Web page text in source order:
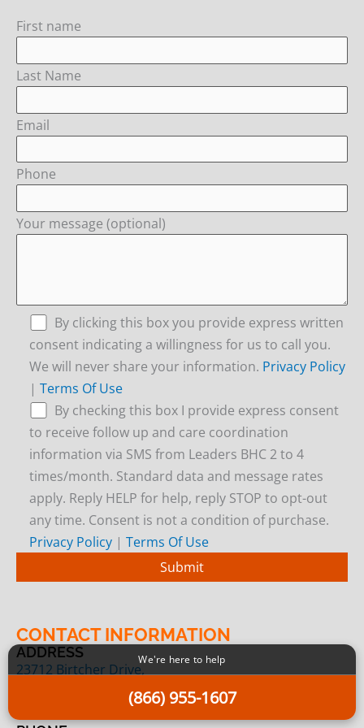
First name
Last Name
Email
Phone
Your message (optional)
By clicking this box you provide express written
consent indicating a willingness for us to call you.
We will never share your information. Privacy Policy
|Terms Of Use
By checking this box I provide express consent
to receive follow up and care coordination
information via SMS from Leaders BHC 2 to 4
times/month. Standard data and message rates
apply. Reply HELP for help, reply STOP to opt-out
any time. Consent is not a condition of purchase.
Privacy Policy |Terms Of Use
CONTACT INFORMATION
ADDRESS
23712 Birtcher Drive,
Lake Forest, CA 92630
We're here to help
(866) 955-1607